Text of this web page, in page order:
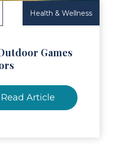
Health & Wellness
Games
Read Article